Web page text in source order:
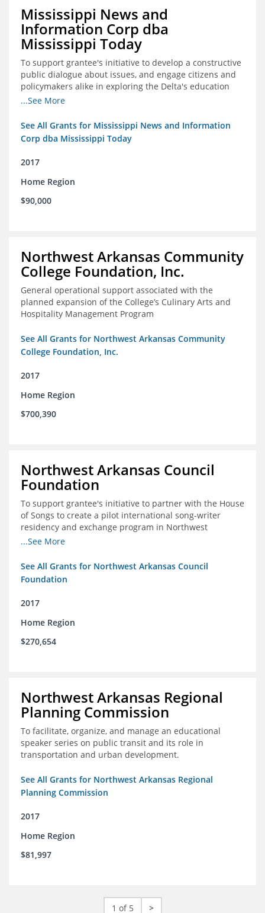
Mississippi News and
Information Corp dba
Mississippi Today
To support grantee's initiative to develop a constructive
public dialogue about issues, and engage citizens and
policymakers alike in exploring the Delta's education
constraints and their solutions.
...See More
See All Grants for Mississippi News and Information
Corp dba Mississippi Today
2017
Home Region
$90,000
Northwest Arkansas Community
College Foundation, Inc.
General operational support associated with the
planned expansion of the College’s Culinary Arts and
Hospitality Management Program
See All Grants for Northwest Arkansas Community
College Foundation, Inc.
2017
Home Region
$700,390
Northwest Arkansas Council
Foundation
To support grantee's initiative to partner with the House
of Songs to create a pilot international song-writer
residency and exchange program in Northwest
Arkansas. NWAC will serve as the fiscal sponsor for this
...See More
See All Grants for Northwest Arkansas Council
Foundation
2017
Home Region
$270,654
Northwest Arkansas Regional
Planning Commission
To facilitate, organize, and manage an educational
speaker series on public transit and its role in
transportation and urban development.
See All Grants for Northwest Arkansas Regional
Planning Commission
2017
Home Region
$81,997
1 of 5 >